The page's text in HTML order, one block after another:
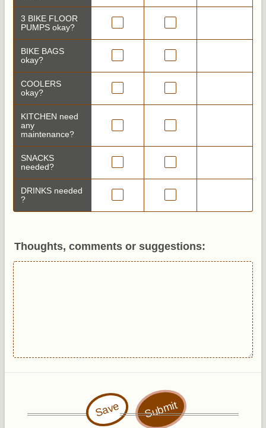
3 BIKE FLOOR
PUMPS okay?
BIKE BAGS
okay?
COOLERS
okay?
KITCHEN need
any
maintenance?
SNACKS
needed?
DRINKS needed
?
Thoughts, comments or suggestions:
Save Submit